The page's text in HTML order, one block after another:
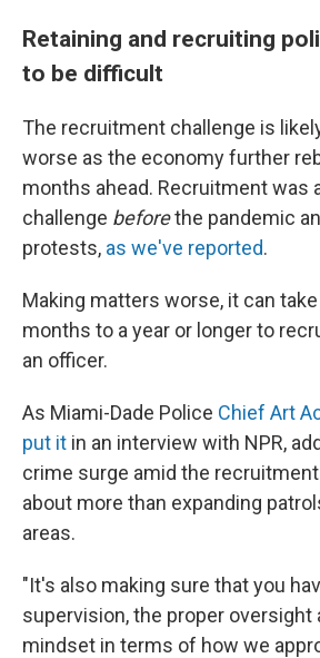
Retaining and recruiting
to be difficult
The recruitment challenge is
worse as the economy further
months ahead. Recruitment was
challenge beforethe pandemic
protests, as we've reported.
Making matters worse, it can
months to a year or longer to
an officer.
As Miami-Dade Police Chief Art
put it in an interview with NPR,
crime surge amid the
about more than expanding
areas.
"It's also making sure that you
supervision, the proper oversight
mindset in terms of how we